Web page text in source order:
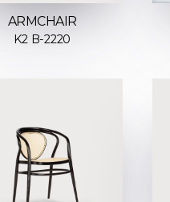
ARMCHAIR
K2 B-2220